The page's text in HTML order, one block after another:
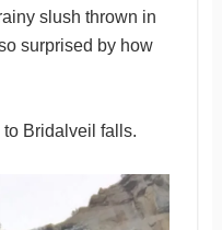
slush thrown in
surprised by how
Bridalveil falls.